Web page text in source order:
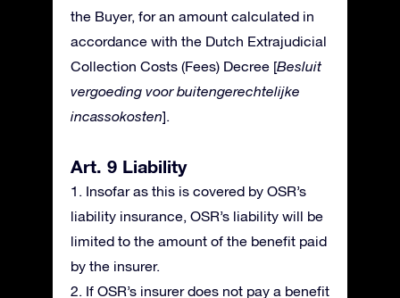
the Buyer, for an amount calculated in
accordance with the Dutch Extrajudicial
Collection Costs (Fees) Decree [Besluit
vergoeding voor buitengerechtelijke
incassokosten].
Art. 9 Liability
1. Insofar as this is covered by OSR’s
liability insurance, OSR’s liability will be
limited to the amount of the benefit paid
by the insurer.
2. If OSR’s insurer does not pay a benefit